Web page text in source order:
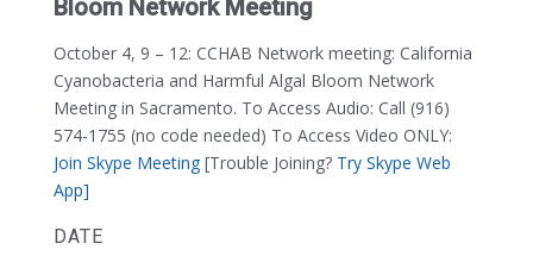
Bloom Network Meeting
October 4, 9 – 12: CCHAB Network meeting: California
Cyanobacteria and Harmful Algal Bloom Network
Meeting in Sacramento. To Access Audio: Call (916)
574-1755 (no code needed) To Access Video ONLY:
Join Skype Meeting[Trouble Joining? Try Skype Web
App]
DATE